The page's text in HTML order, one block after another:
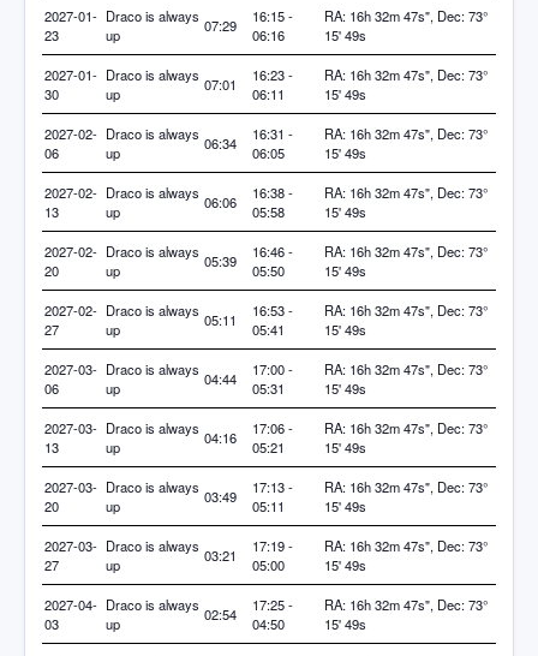
2027-01-
23
Draco is always
up
07:29
16:15 -
06:16
RA: 16h 32m 47s", Dec: 73°
15' 49s
2027-01-
30
Draco is always
up
07:01
16:23 -
06:11
RA: 16h 32m 47s", Dec: 73°
15' 49s
2027-02-
06
Draco is always
up
06:34
16:31 -
06:05
RA: 16h 32m 47s", Dec: 73°
15' 49s
2027-02-
13
Draco is always
up
06:06
16:38 -
05:58
RA: 16h 32m 47s", Dec: 73°
15' 49s
2027-02-
20
Draco is always
up
05:39
16:46 -
05:50
RA: 16h 32m 47s", Dec: 73°
15' 49s
2027-02-
27
Draco is always
up
05:11
16:53 -
05:41
RA: 16h 32m 47s", Dec: 73°
15' 49s
2027-03-
06
Draco is always
up
04:44
17:00 -
05:31
RA: 16h 32m 47s", Dec: 73°
15' 49s
2027-03-
13
Draco is always
up
04:16
17:06 -
05:21
RA: 16h 32m 47s", Dec: 73°
15' 49s
2027-03-
20
Draco is always
up
03:49
17:13 -
05:11
RA: 16h 32m 47s", Dec: 73°
15' 49s
2027-03-
27
Draco is always
up
03:21
17:19 -
05:00
RA: 16h 32m 47s", Dec: 73°
15' 49s
2027-04-
03
Draco is always
up
02:54
17:25 -
04:50
RA: 16h 32m 47s", Dec: 73°
15' 49s